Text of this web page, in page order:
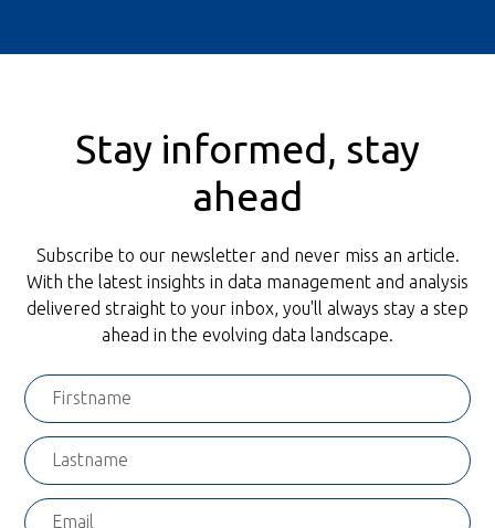
Stay informed, stay
ahead
Subscribe to our newsletter and never miss an article.
With the latest insights in data management and analysis
delivered straight to your inbox, you'll always stay a step
ahead in the evolving data landscape.